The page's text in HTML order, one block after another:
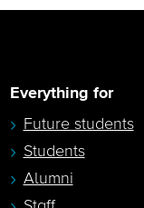
Everything for
Future students
Students
Alumni